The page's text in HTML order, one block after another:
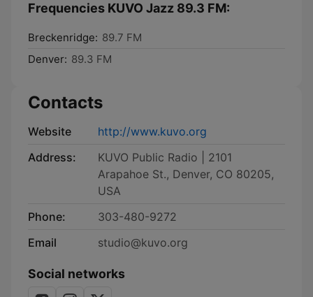
Frequencies KUVO Jazz 89.3 FM:
Breckenridge: 89.7 FM
Denver: 89.3 FM
Contacts
Website
http://www.kuvo.org
Address:
KUVO Public Radio | 2101
Arapahoe St., Denver, CO 80205,
USA
Phone:
303-480-9272
Email
studio@kuvo.org
Social networks